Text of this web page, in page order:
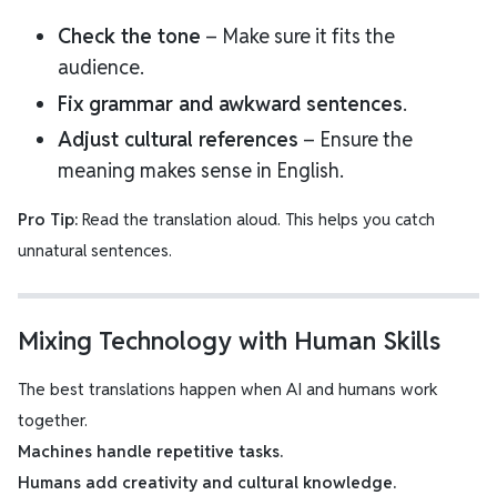
Check the tone – Make sure it fits the
audience.
Fix grammar and awkward sentences.
Adjust cultural references – Ensure the
meaning makes sense in English.
Pro Tip: Read the translation aloud. This helps you catch
unnatural sentences.
Mixing Technology with Human Skills
The best translations happen when AI and humans work
together.
Machines handle repetitive tasks.
Humans add creativity and cultural knowledge.